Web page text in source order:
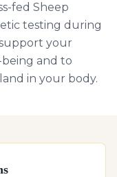
fed Sheep
testing during
your
and to
in your body.